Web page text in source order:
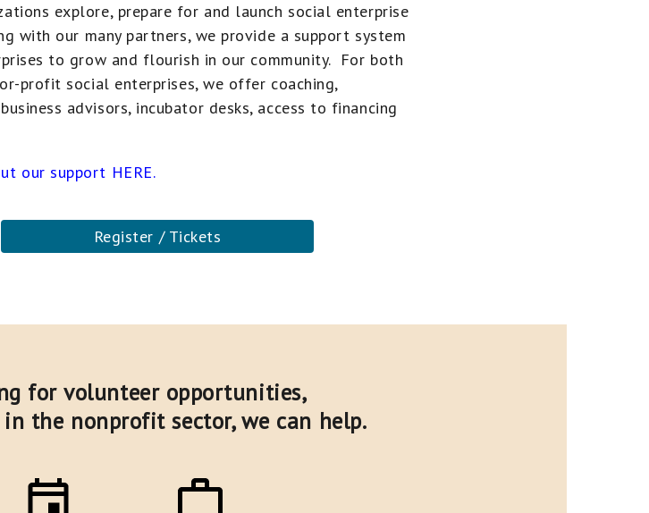
explore, prepare for and launch social enterprise
with our many partners, we provide a support system
to grow and flourish in our community. For both
profit social enterprises, we offer coaching,
advisors, incubator desks, access to financing
our support HERE.
Register / Tickets
for volunteer opportunities,
the nonprofit sector,we can help.